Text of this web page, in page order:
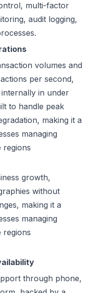
multi-factor
audit logging,
volumes and
per second,
in under
to handle peak
making it a
managing
regions
growth,
without
making it a
managing
regions
through phone,